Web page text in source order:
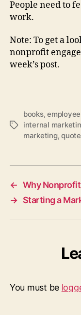
People need to
work.
Note: To get a
nonprofit
week’s post.
Tags
books,
internal
marketing,
← Why
→ Starting a
You must be